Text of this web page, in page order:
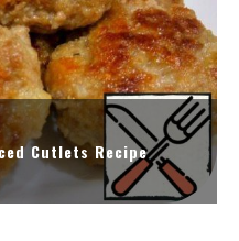
Cutlets Recipe